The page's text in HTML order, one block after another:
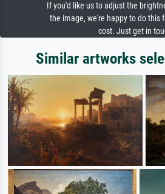
If you'd like us to adjust the
the image, we're happy to do this
cost. Just get in
Similar artworks